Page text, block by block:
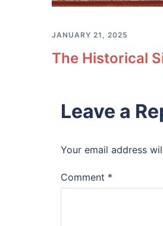
JANUARY 21, 2025
The Historical
Leave a
Your email address
Comment *